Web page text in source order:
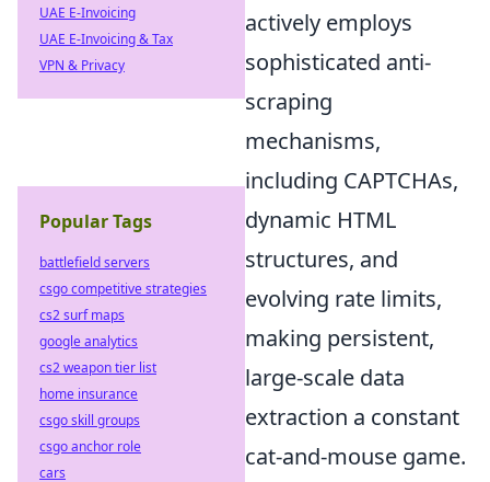
actively employs
sophisticated anti-
scraping
mechanisms,
including CAPTCHAs,
dynamic HTML
structures, and
evolving rate limits,
making persistent,
large-scale data
extraction a constant
cat-and-mouse game.
UAE E-Invoicing
UAE E-Invoicing & Tax
VPN & Privacy
Popular Tags
battlefield servers
csgo competitive strategies
cs2 surf maps
google analytics
cs2 weapon tier list
home insurance
csgo skill groups
csgo anchor role
cars